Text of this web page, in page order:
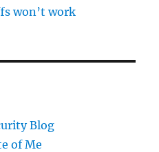
won’t work
Blog
of Me